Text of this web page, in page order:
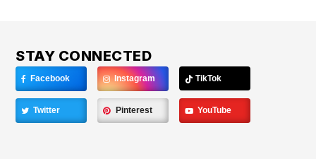
STAY CONNECTED
Facebook Instagram TikTok
Twitter Pinterest YouTube